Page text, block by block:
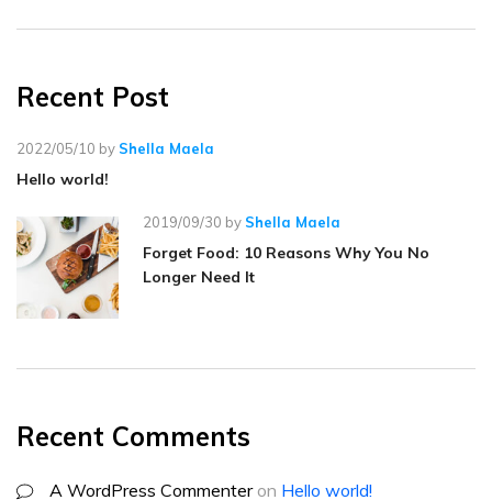
Recent Post
2022/05/10 by Shella Maela
Hello world!
2019/09/30 by Shella Maela
Forget Food: 10 Reasons Why You No
Longer Need It
Recent Comments
A WordPress Commenteron Hello world!